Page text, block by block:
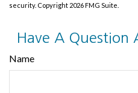
security. Copyright 2026 FMG Suite.
Have A Question
Name